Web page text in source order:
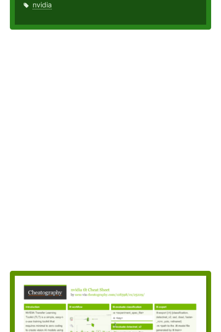
nvidia